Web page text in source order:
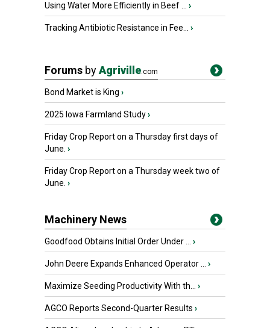
Using Water More Efficiently in Beef ... ›
Tracking Antibiotic Resistance in Fee... ›
Forums byAgriville.com
Bond Market is King ›
2025 Iowa Farmland Study›
Friday Crop Report on a Thursday first days of
June. ›
Friday Crop Report on a Thursday week two of
June. ›
Machinery News
Goodfood Obtains Initial Order Under ... ›
John Deere Expands Enhanced Operator ... ›
Maximize Seeding Productivity With th... ›
AGCO Reports Second-Quarter Results ›